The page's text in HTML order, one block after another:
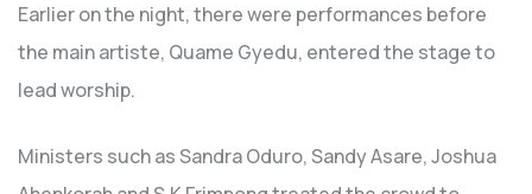
Earlier on the night, there were performances before
the main artiste, Quame Gyedu, entered the stage to
lead worship.
Ministers such as Sandra Oduro, Sandy Asare, Joshua